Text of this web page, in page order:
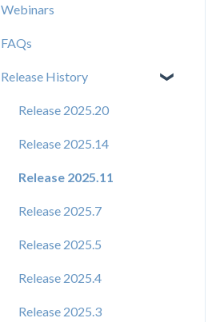
Webinars
FAQs
Release History
Release 2025.20
Release 2025.14
Release 2025.11
Release 2025.7
Release 2025.5
Release 2025.4
Release 2025.3